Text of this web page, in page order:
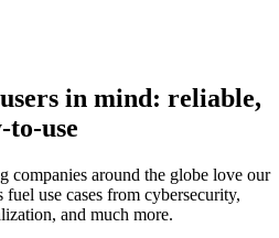
in mind: reliable,
to-use
companies around the globe love our
use cases from cybersecurity,
and much more.